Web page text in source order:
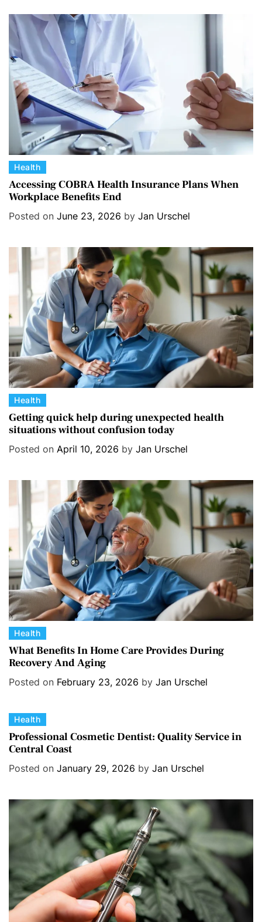
e
s
C
a
t
e
s
Health
Accessing COBRA Health Insurance Plans When
Workplace Benefits End
Posted on June 23, 2026 by Jan Urschel
C
a
t
e
s
Health
Getting quick help during unexpected health
situations without confusion today
Posted on April 10, 2026 by Jan Urschel
C
a
t
e
i
e
s
Health
What Benefits In Home Care Provides During
Recovery And Aging
Posted on February 23, 2026 by Jan Urschel
C
a
t
e
r
Health
Professional Cosmetic Dentist: Quality Service in
Central Coast
Posted on January 29, 2026 by Jan Urschel